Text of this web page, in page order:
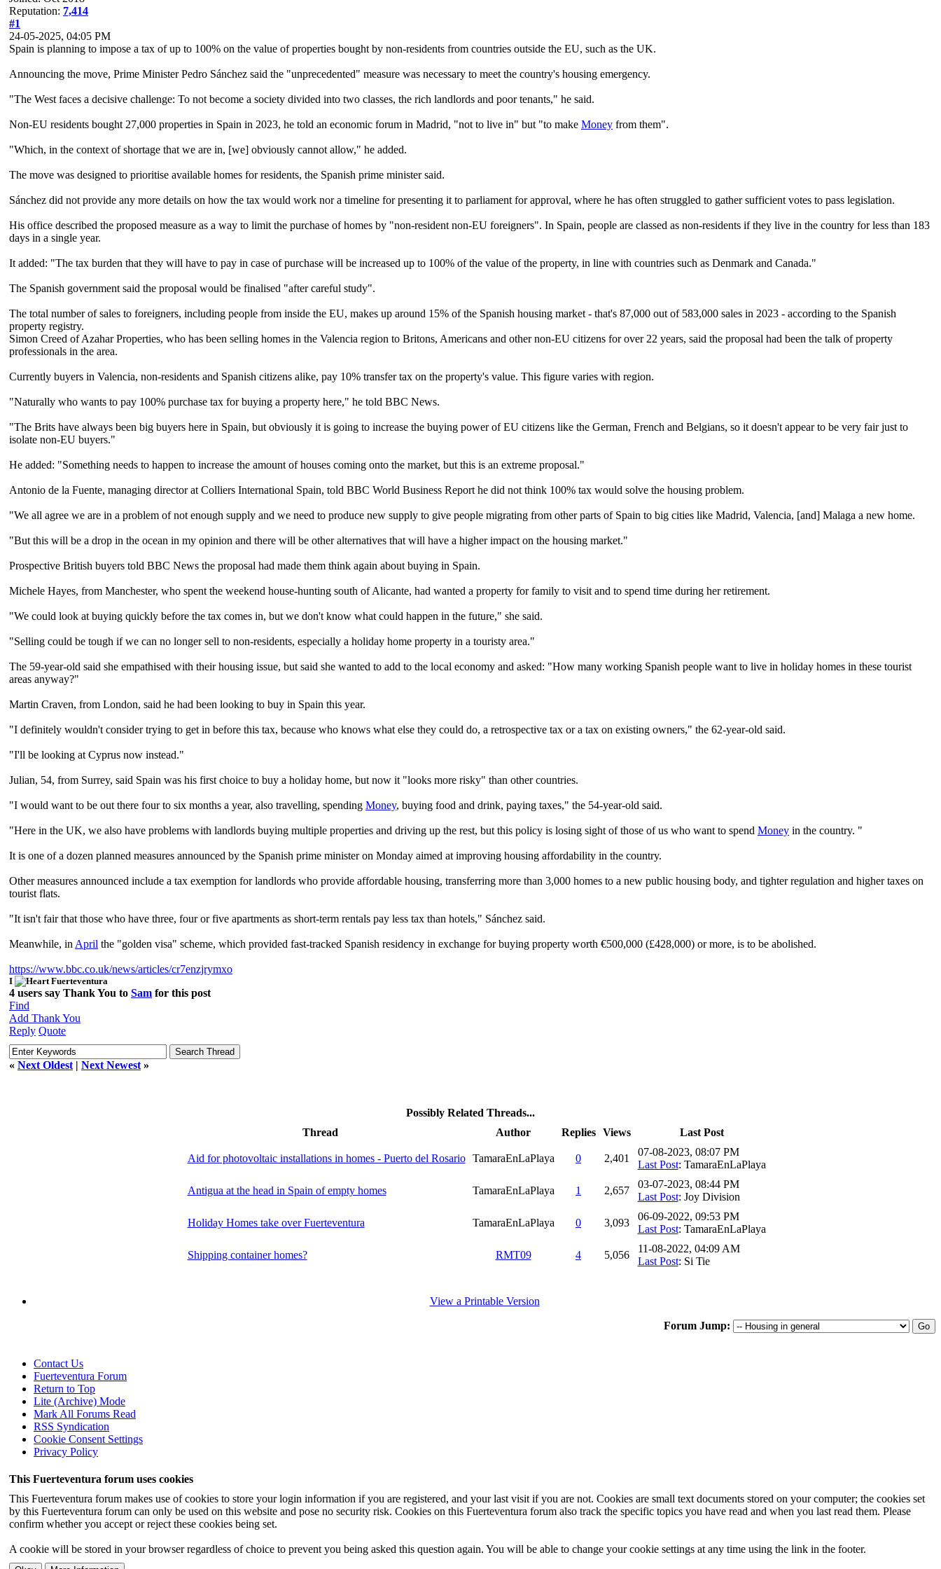
Reputation: 7,414
#1
24-05-2025, 04:05 PM
Spain is planning to impose a tax of up to 100% on the value of properties bought by non-residents from countries outside the EU, such as the UK.
Announcing the move, Prime Minister Pedro Sánchez said the "unprecedented" measure was necessary to meet the country's housing emergency.
"The West faces a decisive challenge: To not become a society divided into two classes, the rich landlords and poor tenants," he said.
Non-EU residents bought 27,000 properties in Spain in 2023, he told an economic forum in Madrid, "not to live in" but "to make Money from them".
"Which, in the context of shortage that we are in, [we] obviously cannot allow," he added.
The move was designed to prioritise available homes for residents, the Spanish prime minister said.
Sánchez did not provide any more details on how the tax would work nor a timeline for presenting it to parliament for approval, where he has often struggled to gather sufficient votes to pass legislation.
His office described the proposed measure as a way to limit the purchase of homes by "non-resident non-EU foreigners". In Spain, people are classed as non-residents if they live in the country for less than 183
days in a single year.
It added: "The tax burden that they will have to pay in case of purchase will be increased up to 100% of the value of the property, in line with countries such as Denmark and Canada."
The Spanish government said the proposal would be finalised "after careful study".
The total number of sales to foreigners, including people from inside the EU, makes up around 15% of the Spanish housing market - that's 87,000 out of 583,000 sales in 2023 - according to the Spanish
property registry.
Simon Creed of Azahar Properties, who has been selling homes in the Valencia region to Britons, Americans and other non-EU citizens for over 22 years, said the proposal had been the talk of property
professionals in the area.
Currently buyers in Valencia, non-residents and Spanish citizens alike, pay 10% transfer tax on the property's value. This figure varies with region.
"Naturally who wants to pay 100% purchase tax for buying a property here," he told BBC News.
"The Brits have always been big buyers here in Spain, but obviously it is going to increase the buying power of EU citizens like the German, French and Belgians, so it doesn't appear to be very fair just to
isolate non-EU buyers."
He added: "Something needs to happen to increase the amount of houses coming onto the market, but this is an extreme proposal."
Antonio de la Fuente, managing director at Colliers International Spain, told BBC World Business Report he did not think 100% tax would solve the housing problem.
"We all agree we are in a problem of not enough supply and we need to produce new supply to give people migrating from other parts of Spain to big cities like Madrid, Valencia, [and] Malaga a new home.
"But this will be a drop in the ocean in my opinion and there will be other alternatives that will have a higher impact on the housing market."
Prospective British buyers told BBC News the proposal had made them think again about buying in Spain.
Michele Hayes, from Manchester, who spent the weekend house-hunting south of Alicante, had wanted a property for family to visit and to spend time during her retirement.
"We could look at buying quickly before the tax comes in, but we don't know what could happen in the future," she said.
"Selling could be tough if we can no longer sell to non-residents, especially a holiday home property in a touristy area."
The 59-year-old said she empathised with their housing issue, but said she wanted to add to the local economy and asked: "How many working Spanish people want to live in holiday homes in these tourist
areas anyway?"
Martin Craven, from London, said he had been looking to buy in Spain this year.
"I definitely wouldn't consider trying to get in before this tax, because who knows what else they could do, a retrospective tax or a tax on existing owners," the 62-year-old said.
"I'll be looking at Cyprus now instead."
Julian, 54, from Surrey, said Spain was his first choice to buy a holiday home, but now it "looks more risky" than other countries.
"I would want to be out there four to six months a year, also travelling, spending Money, buying food and drink, paying taxes," the 54-year-old said.
"Here in the UK, we also have problems with landlords buying multiple properties and driving up the rest, but this policy is losing sight of those of us who want to spend Money in the country. "
It is one of a dozen planned measures announced by the Spanish prime minister on Monday aimed at improving housing affordability in the country.
Other measures announced include a tax exemption for landlords who provide affordable housing, transferring more than 3,000 homes to a new public housing body, and tighter regulation and higher taxes on
tourist flats.
"It isn't fair that those who have three, four or five apartments as short-term rentals pay less tax than hotels," Sánchez said.
Meanwhile, in April the "golden visa" scheme, which provided fast-tracked Spanish residency in exchange for buying property worth €500,000 (£428,000) or more, is to be abolished.
https://www.bbc.co.uk/news/articles/cr7enzjrymxo
I Fuerteventura
4 users say Thank You to Sam for this post
Find
Add Thank You
Reply Quote
« Next Oldest | Next Newest »
Possibly Related Threads...
Thread
Author Replies Views Last Post
Aid for photovoltaic installations in homes - Puerto del Rosario TamaraEnLaPlaya 0 2,401
07-08-2023, 08:07 PM
Last Post: TamaraEnLaPlaya
Antigua at the head in Spain of empty homes TamaraEnLaPlaya 1 2,657
03-07-2023, 08:44 PM
Last Post: Joy Division
Holiday Homes take over Fuerteventura TamaraEnLaPlaya 0 3,093
06-09-2022, 09:53 PM
Last Post: TamaraEnLaPlaya
Shipping container homes? RMT09 4 5,056
11-08-2022, 04:09 AM
Last Post: Si Tie
View a Printable Version
Forum Jump:
Contact Us
Fuerteventura Forum
Return to Top
Lite (Archive) Mode
Mark All Forums Read
RSS Syndication
Cookie Consent Settings
Privacy Policy
This Fuerteventura forum uses cookies
This Fuerteventura forum makes use of cookies to store your login information if you are registered, and your last visit if you are not. Cookies are small text documents stored on your computer; the cookies set
by this Fuerteventura forum can only be used on this website and pose no security risk. Cookies on this Fuerteventura forum also track the specific topics you have read and when you last read them. Please
confirm whether you accept or reject these cookies being set.
A cookie will be stored in your browser regardless of choice to prevent you being asked this question again. You will be able to change your cookie settings at any time using the link in the footer.